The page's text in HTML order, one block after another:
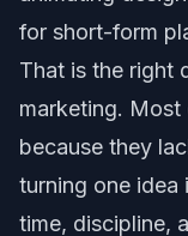
for short-form
That is the right
marketing.
because they
turning one idea
time, discipline,